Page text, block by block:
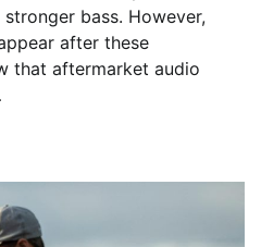
bass. However,
after these
that aftermarket audio